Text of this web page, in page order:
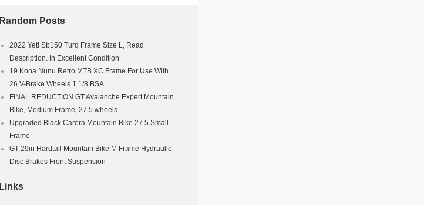
Random Posts
2022 Yeti Sb150 Turq Frame Size L, Read
Description. In Excellent Condition
19 Kona Nunu Retro MTB XC Frame For Use With
26 V-Brake Wheels 1 1/8 BSA
FINAL REDUCTION GT Avalanche Expert Mountain
Bike, Medium Frame, 27.5 wheels
Upgraded Black Carera Mountain Bike 27.5 Small
Frame
GT 29in Hardtail Mountain Bike M Frame Hydraulic
Disc Brakes Front Suspension
Links